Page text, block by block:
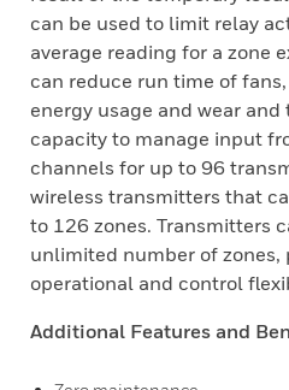
can be used to limit relay
average reading for a zone
can reduce run time of
energy usage and wear and
capacity to manage input
channels for up to 96
wireless transmitters that
to 126 zones. Transmitters
unlimited number of zones,
operational and control
Additional Features and